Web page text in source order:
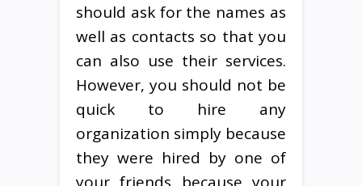
should ask for the names as
well as contacts so that you
can also use their services.
However, you should not be
quick to hire any
organization simply because
they were hired by one of